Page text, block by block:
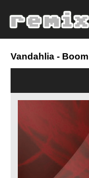
Vandahlia -